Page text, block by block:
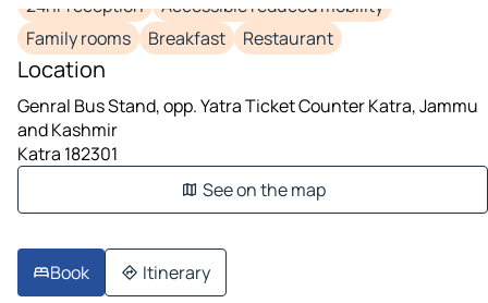
24hr reception
Accessible reduced mobility
Family rooms
Breakfast Restaurant
Location
Genral Bus Stand, opp. Yatra Ticket Counter Katra, Jammu
and Kashmir
Katra 182301
See on the map
Book Itinerary